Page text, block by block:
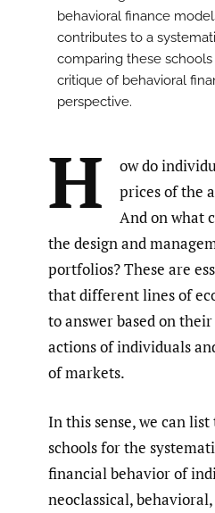
behavioral finance
contributes to a
comparing these
critique of behavioral
perspective.
H
ow do
prices of the
And on what
the design and
portfolios? These are
that different lines of
to answer based on
actions of individuals
of markets.
In this sense, we can
schools for the
financial behavior of
neoclassical,